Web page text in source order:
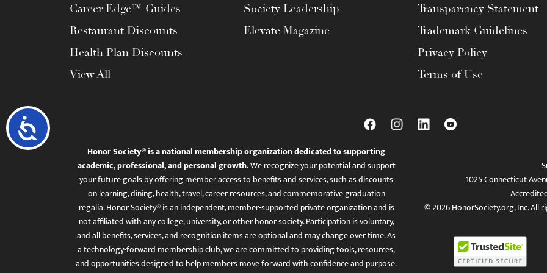
Accessibility
Career Edge™ Guides
Restaurant Discounts
Health Plan Discounts
View All
Society Leadership
Elevate Magazine
Transparency Statement
Trademark Guidelines
Privacy Policy
Terms of Use
Honor Society® is a national membership organization dedicated to supporting
academic, professional, and personal growth.We recognize your potential and support
your future goals by offering member access to benefits and services, such as discounts
on learning, dining, health, travel, career resources, and commemorative graduation
regalia. Honor Society® is an independent, member-supported private organization and is
not affiliated with any college, university, or other honor society. Participation is voluntary,
and all benefits, services, and recognition items are optional and may change over time. As
a technology-forward membership club, we are committed to providing tools, resources,
and opportunities designed to help members move forward with confidence and purpose.
1025 Connecticut
© 2026 HonorSociety.org, Inc. All